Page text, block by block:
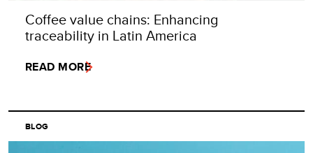
Coffee value chains: Enhancing
traceability in Latin America
READ MORE
BLOG